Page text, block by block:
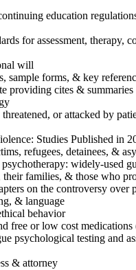
education
for assessment,
will
sample forms, & key
providing cites &
or attacked by
Studies Published in
refugees, detainees, &
widely-used
families, & those who
on the controversy
& language
behavior
free or low cost
psychological testing and
& attorney